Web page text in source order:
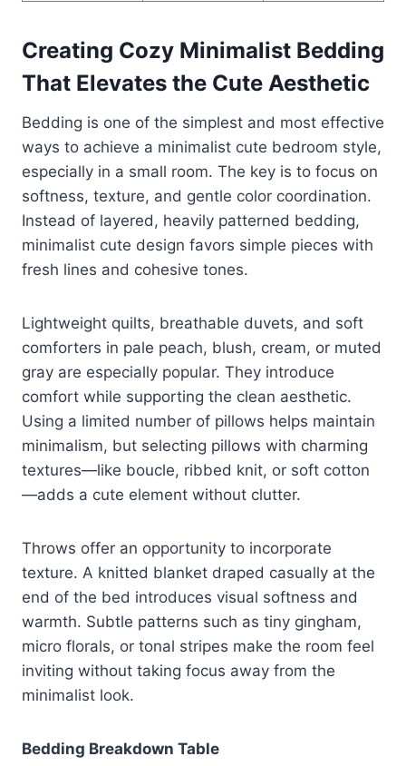
Creating Cozy Minimalist Bedding
That Elevates the Cute Aesthetic
Bedding is one of the simplest and most effective
ways to achieve a minimalist cute bedroom style,
especially in a small room. The key is to focus on
softness, texture, and gentle color coordination.
Instead of layered, heavily patterned bedding,
minimalist cute design favors simple pieces with
fresh lines and cohesive tones.
Lightweight quilts, breathable duvets, and soft
comforters in pale peach, blush, cream, or muted
gray are especially popular. They introduce
comfort while supporting the clean aesthetic.
Using a limited number of pillows helps maintain
minimalism, but selecting pillows with charming
textures—like boucle, ribbed knit, or soft cotton
—adds a cute element without clutter.
Throws offer an opportunity to incorporate
texture. A knitted blanket draped casually at the
end of the bed introduces visual softness and
warmth. Subtle patterns such as tiny gingham,
micro florals, or tonal stripes make the room feel
inviting without taking focus away from the
minimalist look.
Bedding Breakdown Table